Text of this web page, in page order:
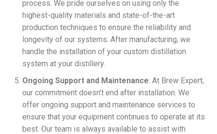
process. We pride ourselves on using only the
highest-quality materials and state-of-the-art
production techniques to ensure the reliability and
longevity of our systems. After manufacturing, we
handle the installation of your custom distillation
system at your distillery.
Ongoing Support and Maintenance: At Brew Expert,
our commitment doesn’t end after installation. We
offer ongoing support and maintenance services to
ensure that your equipment continues to operate at its
best. Our team is always available to assist with